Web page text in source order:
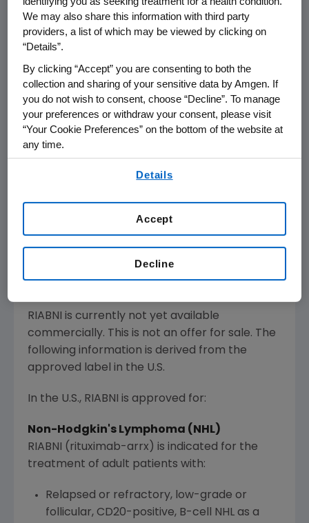
Average Selling Price (ASP). RIABNI will be
available from both wholesalers and specialty
distributors.
Amgen has a total of 10 biosimilars in its
portfolio, five of which have been approved in
theU.S., and three that are approved in the
European Union(EU).
RIABNI is a biosimilar to Rituxan, an anti-CD20
RIABNI is a monoclonal antibody that has the
same amino acid sequence as Rituxan. RIABNI
also has the same strength as Rituxan, and the
dosage form and route of administration are
RIABNI is currently not yet available
commercially. This is not an offer for sale. The
following information is derived from the
approved label in the U.S.
In the U.S., RIABNI is approved for:
Non-Hodgkin's Lymphoma (NHL)
RIABNI (rituximab-arrx) is indicated for the
treatment of adult patients with:
Relapsed or refractory, low-grade or
follicular, CD20-positive, B-cell NHL as a
We may also share this information with third party
providers, a list of which may be viewed by clicking on
“Details”.
By clicking “Accept” you are consenting to both the
collection and sharing of your sensitive data by Amgen. If
you do not wish to consent, choose “Decline”. To manage
your preferences or withdraw your consent, please visit
“Your Cookie Preferences” on the bottom of the website at
any time.
Details
Decline
Accept